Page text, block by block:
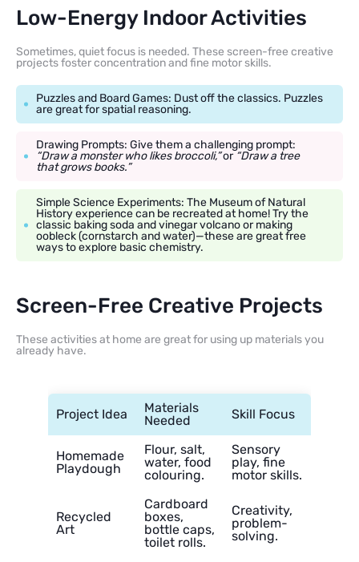
Low-Energy Indoor Activities
Sometimes, quiet focus is needed. These screen-free creative
projects foster concentration and fine motor skills.
Puzzles and Board Games: Dust off the classics. Puzzles
are great for spatial reasoning.
Drawing Prompts: Give them a challenging prompt:
“Draw a monster who likes broccoli,”or “Draw a tree
that grows books.”
Simple Science Experiments: The Museum of Natural
History experience can be recreated at home! Try the
classic baking soda and vinegar volcano or making
oobleck (cornstarch and water)—these are great free
ways to explore basic chemistry.
Screen-Free Creative Projects
These activities at home are great for using up materials you
already have.
Project Idea
Materials
Needed
Skill Focus
Homemade
Playdough
Flour, salt,
water, food
colouring.
Sensory
play, fine
motor skills.
Recycled
Art
Cardboard
boxes,
bottle caps,
toilet rolls.
Creativity,
problem-
solving.